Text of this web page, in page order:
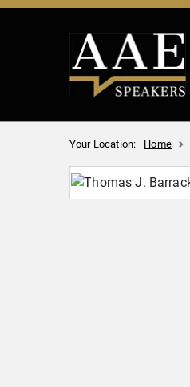
Your Location: Home